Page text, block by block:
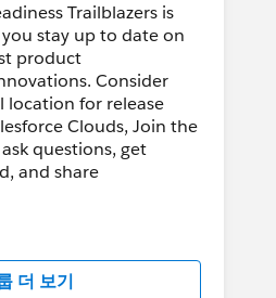
Trailblazers is
stay up to date on
product
Consider
location for release
Clouds, Join the
questions, get
and share
더 보기